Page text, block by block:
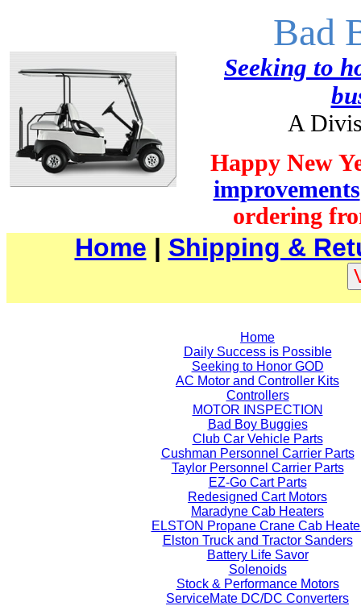
Bad
Seeking to
A
Happy New
improvements
ordering
Home | Shipping &
Home
Daily Success is Possible
Seeking to Honor GOD
AC Motor and Controller Kits
Controllers
MOTOR INSPECTION
Bad Boy Buggies
Club Car Vehicle Parts
Cushman Personnel Carrier Parts
Taylor Personnel Carrier Parts
EZ-Go Cart Parts
Redesigned Cart Motors
Maradyne Cab Heaters
ELSTON Propane Crane Cab
Elston Truck and Tractor Sanders
Battery Life Savor
Solenoids
Stock & Performance Motors
ServiceMate DC/DC Converters